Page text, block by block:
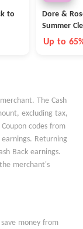
to
Dore &
Summer
Up to
The Cash
excluding tax,
codes from
Returning
Back earnings.
merchant's
money from